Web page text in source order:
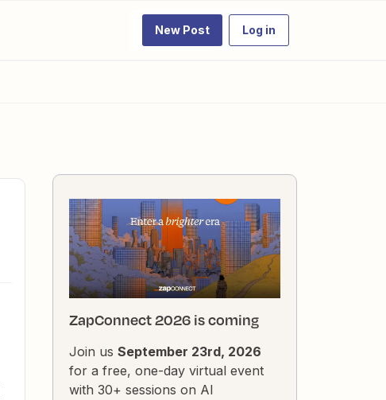
New Post Log in
ZapConnect 2026 is coming
Join us September 23rd, 2026
for a free, one-day virtual event
with 30+ sessions on AI